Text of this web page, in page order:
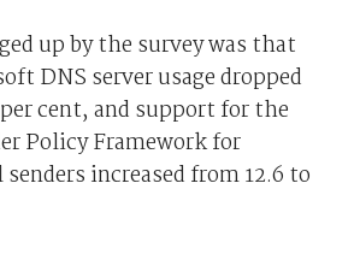
up by the survey was that
DNS server usage dropped
cent, and support for the
Policy Framework for
increased from 12.6 to